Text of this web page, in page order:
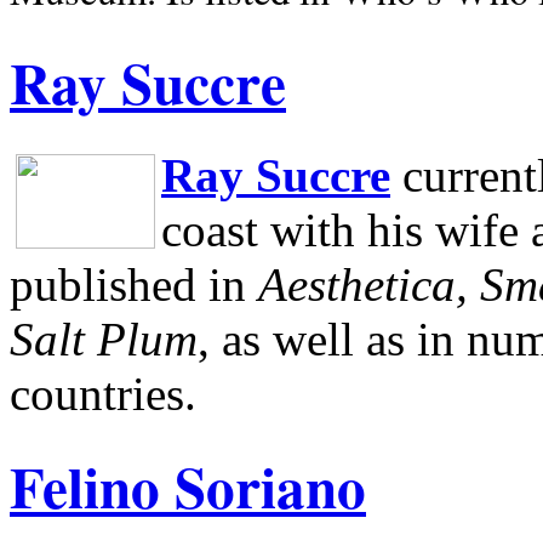
Ray Succre
Ray Succre
coast with his wife
published in Aesthetica,
Salt Plum, as well as in
countries.
Felino Soriano